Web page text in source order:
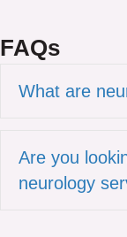
FAQs
What are
Are you
neurology